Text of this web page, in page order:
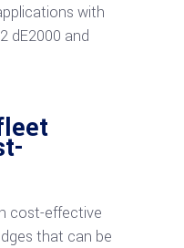
with
dE2000 and
cost-effective
that can be